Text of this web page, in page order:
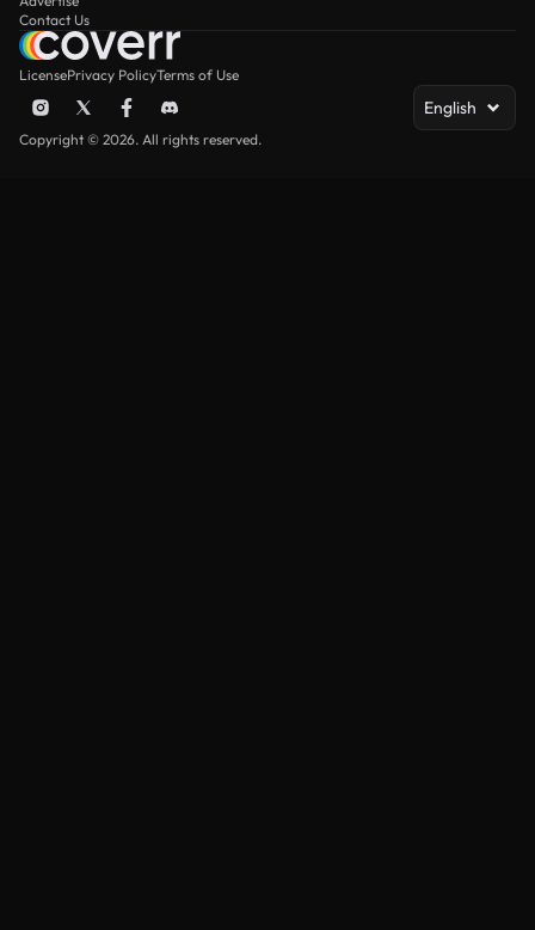
Contact Us
LicensePrivacy PolicyTerms of Use
English
Copyright © 2026. All rights reserved.